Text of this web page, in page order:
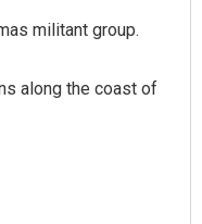
militant group.
along the coast of